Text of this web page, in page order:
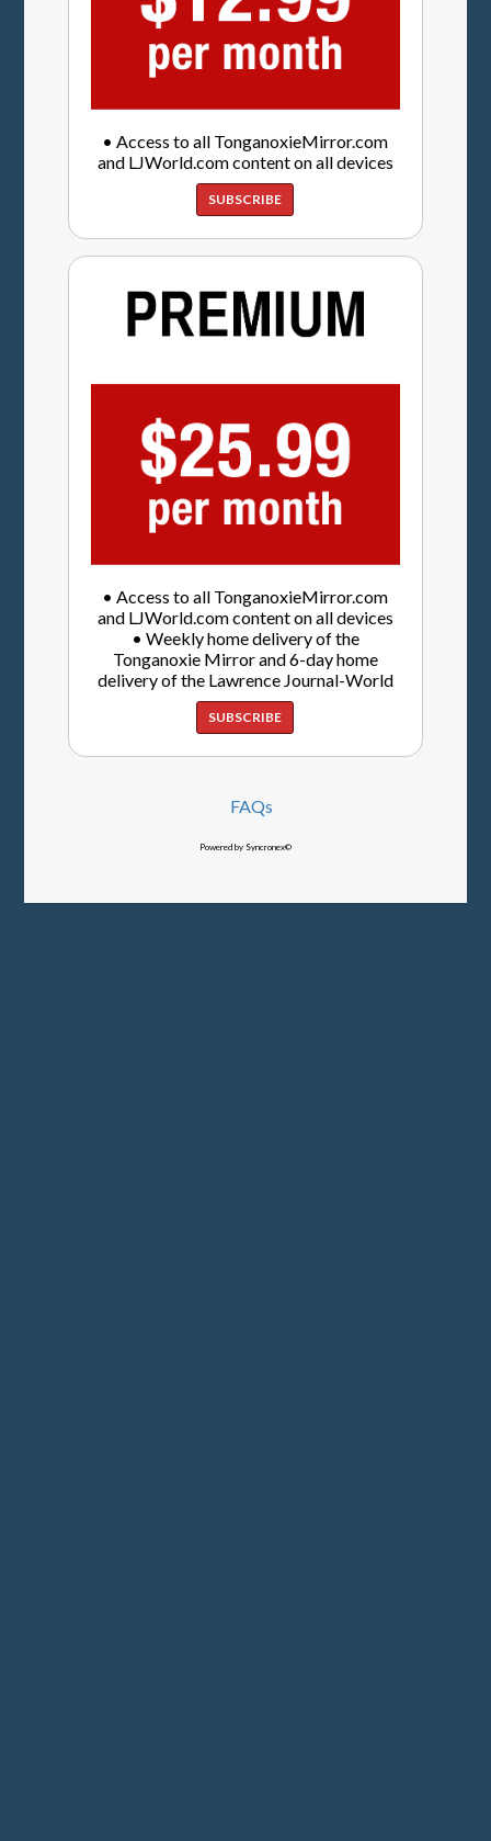
• Access to all TonganoxieMirror.com
and LJWorld.com content on all devices
SUBSCRIBE
• Access to all TonganoxieMirror.com
and LJWorld.com content on all devices
• Weekly home delivery of the
Tonganoxie Mirror and 6-day home
delivery of the Lawrence Journal-World
SUBSCRIBE
FAQs
Powered by Syncronex©